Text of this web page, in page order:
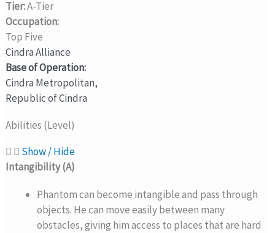
Tier:A-Tier
Occupation:
Top Five
Cindra Alliance
Base of Operation:
Cindra Metropolitan,
Republic of Cindra
Abilities (Level)
Show / Hide
Intangibility (A)
Phantom can become intangible and pass through
objects. He can move easily between many
obstacles, giving him access to places that are hard